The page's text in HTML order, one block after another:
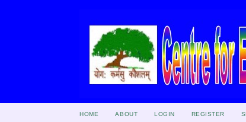
HOME ABOUT LOGIN REGISTER